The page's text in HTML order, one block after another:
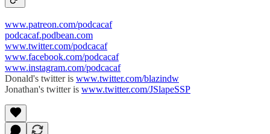
www.patreon.com/podcacaf
podcacaf.podbean.com
www.twitter.com/podcacaf
www.facebook.com/podcacaf
www.instagram.com/podcacaf
Donald's twitter is www.twitter.com/blazindw
Jonathan's twitter is www.twitter.com/JSlapeSSP